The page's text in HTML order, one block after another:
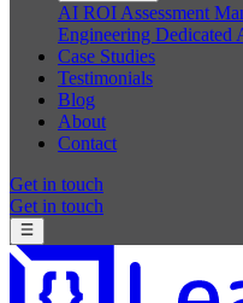
AI ROI Assessment
Engineering Dedicated
Case Studies
Testimonials
Blog
About
Contact
Get in touch
Get in touch